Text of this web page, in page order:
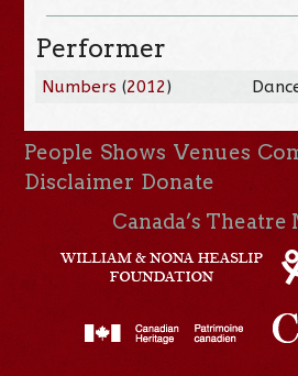
Performer
Numbers (2012)
People Shows Venues
Disclaimer Donate
Canada’s Theatre